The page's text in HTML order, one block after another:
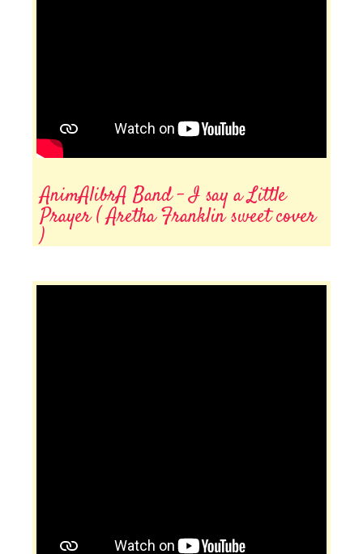
AnimAlibrA Band - I say a Little
Prayer ( Aretha Franklin sweet cover
)